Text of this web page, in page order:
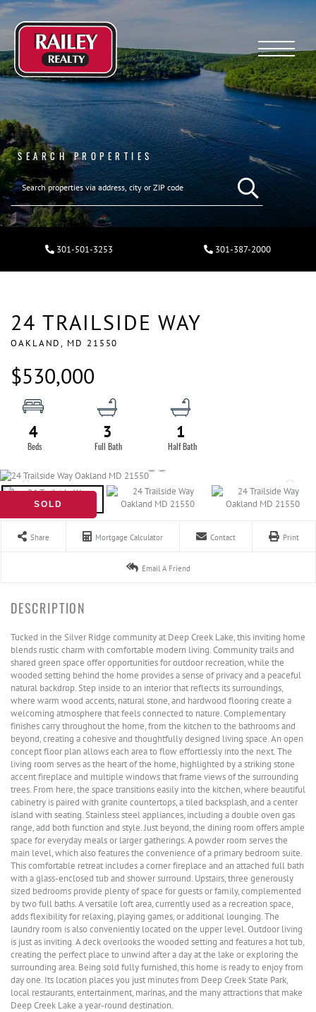
Menu
SEARCH PROPERTIES
301-501-3253 301-387-2000
24 TRAILSIDE WAY
OAKLAND, MD 21550
$530,000
4 3 1
SOLD
Share Mortgage Calculator Contact Print
Email A Friend
Tucked in the Silver Ridge community at Deep Creek Lake, this inviting home
blends rustic charm with comfortable modern living. Community trails and
shared green space offer opportunities for outdoor recreation, while the
wooded setting behind the home provides a sense of privacy and a peaceful
natural backdrop. Step inside to an interior that reflects its surroundings,
where warm wood accents, natural stone, and hardwood flooring create a
welcoming atmosphere that feels connected to nature. Complementary
finishes carry throughout the home, from the kitchen to the bathrooms and
beyond, creating a cohesive and thoughtfully designed living space. An open
concept floor plan allows each area to flow effortlessly into the next. The
living room serves as the heart of the home, highlighted by a striking stone
accent fireplace and multiple windows that frame views of the surrounding
trees. From here, the space transitions easily into the kitchen, where beautiful
cabinetry is paired with granite countertops, a tiled backsplash, and a center
island with seating. Stainless steel appliances, including a double oven gas
range, add both function and style. Just beyond, the dining room offers ample
space for everyday meals or larger gatherings. A powder room serves the
main level, which also features the convenience of a primary bedroom suite.
This comfortable retreat includes a corner fireplace and an attached full bath
with a glass-enclosed tub and shower surround. Upstairs, three generously
sized bedrooms provide plenty of space for guests or family, complemented
by two full baths. A versatile loft area, currently used as a recreation space,
adds flexibility for relaxing, playing games, or additional lounging. The
laundry room is also conveniently located on the upper level. Outdoor living
is just as inviting. A deck overlooks the wooded setting and features a hot tub,
creating the perfect place to unwind after a day at the lake or exploring the
surrounding area. Being sold fully furnished, this home is ready to enjoy from
day one. Its location places you just minutes from Deep Creek State Park,
local restaurants, entertainment, marinas, and the many attractions that make
Deep Creek Lake a year-round destination.